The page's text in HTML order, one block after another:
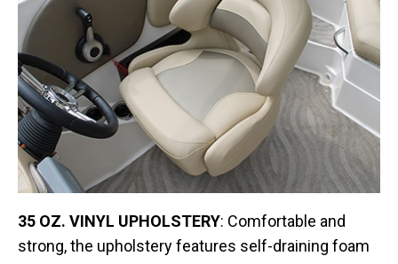
35 OZ. VINYL UPHOLSTERY: Comfortable and
strong, the upholstery features self-draining foam